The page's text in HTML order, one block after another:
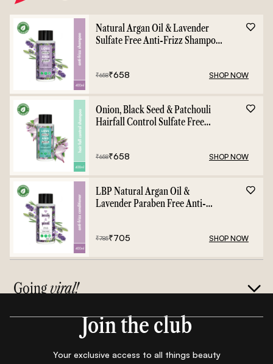
Natural Argan Oil & Lavender
Sulfate Free Anti-Frizz Shampoo
₹658₹658 SHOP NOW
Onion, Black Seed & Patchouli
Hairfall Control Sulfate Free
₹658₹658 SHOP NOW
LBP Natural Argan Oil &
Lavender Paraben Free Anti-
₹785₹705 SHOP NOW
Goingviral!
Join the club
Your exclusive access to all things beauty